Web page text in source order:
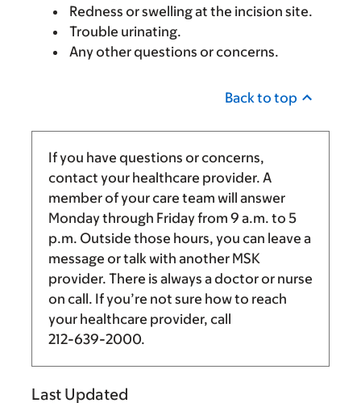
Redness or swelling at the incision site.
Trouble urinating.
Any other questions or concerns.
Back to top
If you have questions or concerns,
contact your healthcare provider. A
member of your care team will answer
Monday through Friday from 9 a.m. to 5
p.m. Outside those hours, you can leave a
message or talk with another MSK
provider. There is always a doctor or nurse
on call. If you’re not sure how to reach
your healthcare provider, call
212-639-2000.
Last Updated